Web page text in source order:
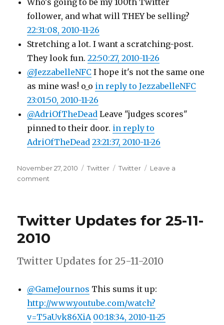
Who's going to be my 100th Twitter
follower, and what will THEY be selling?
22:31:08, 2010-11-26
Stretching a lot. I want a scratching-post.
They look fun.22:50:27, 2010-11-26
@JezzabelleNFC I hope it's not the same one
as mine was! o_o in reply to JezzabelleNFC
23:01:50, 2010-11-26
@AdriOfTheDead Leave "judges scores"
pinned to their door. in reply to
AdriOfTheDead 23:21:37, 2010-11-26
Posted
on
November 27, 2010 Categories
Twitter Tags
Twitter
Leave a
comment
26-
2010
Twitter Updates for 25-11-
2010
Twitter Updates for 25-11-2010
@GameJournos This sums it up:
http://www.youtube.com/watch?
v=T5aUvk86XiA 00:18:34, 2010-11-25